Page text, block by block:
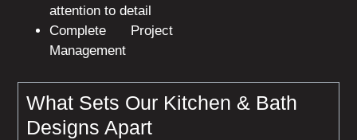
attention to detail
Complete Project
Management
What Sets Our Kitchen & Bath
Designs Apart